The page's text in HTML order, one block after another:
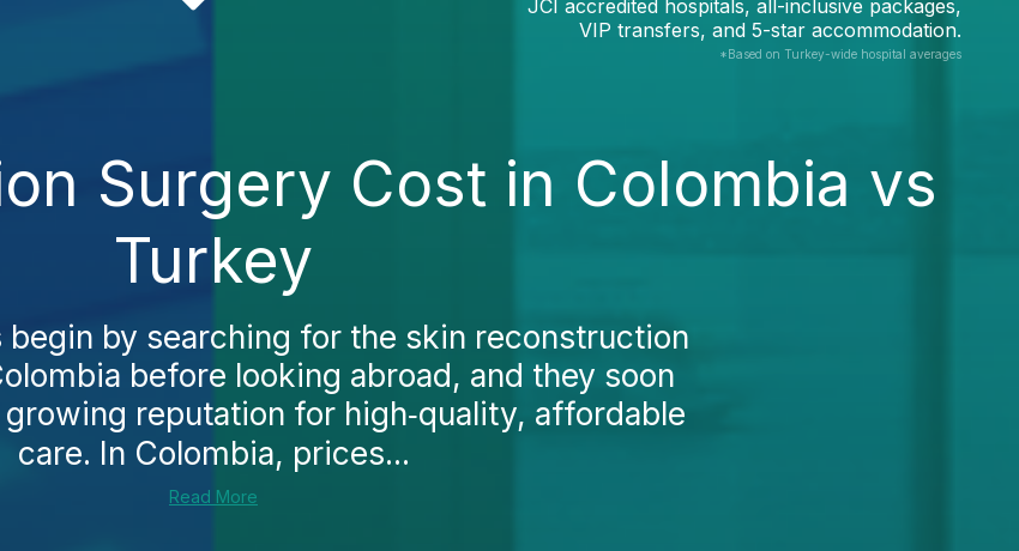
JCI accredited hospitals, all-inclusive packages,
VIP transfers, and 5-star accommodation.
*Based on Turkey-wide hospital averages
Surgery Cost in Colombia vs
Turkey
begin by searching for the skin reconstruction
before looking abroad, and they soon
growing reputation for high‑quality, affordable
care. In Colombia, prices...
Read More